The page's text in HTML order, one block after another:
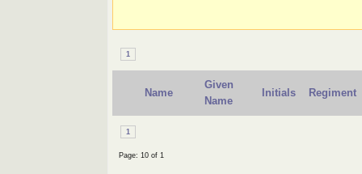
1
Name
Given
Name
Initials Regiment
1
Page: 10 of 1